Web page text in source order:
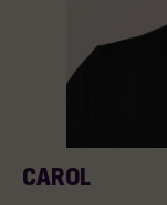
CAROL